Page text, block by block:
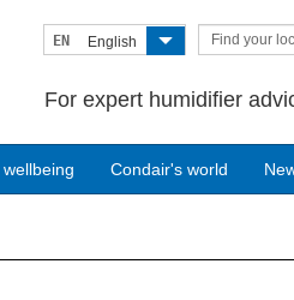
EN English Find your
For expert humidifier
Condair's world